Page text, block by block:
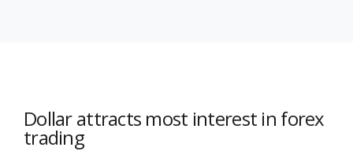
Dollar attracts most interest in forex
trading